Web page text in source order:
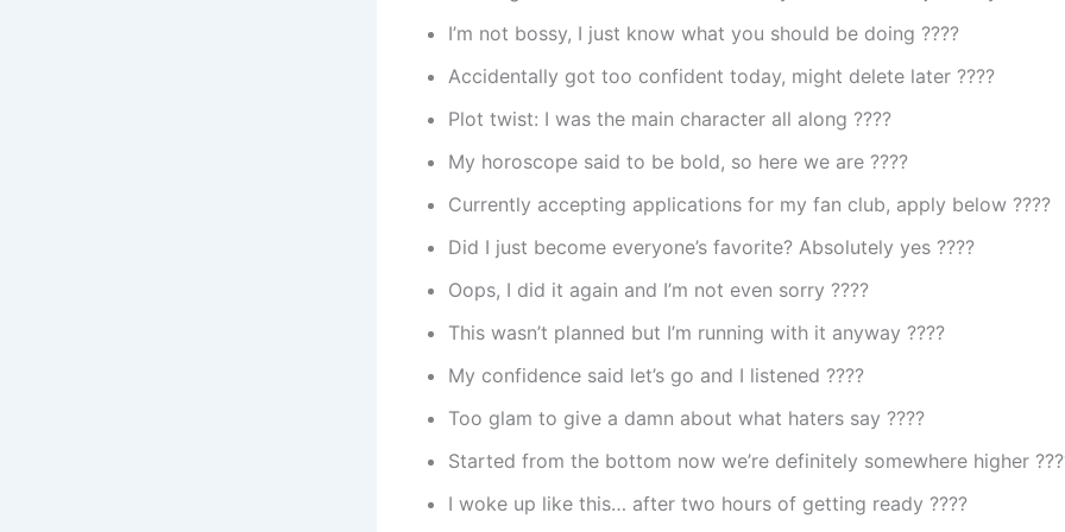
I’m not bossy, I just know what you should be doing ????
Accidentally got too confident today, might delete later ????
Plot twist: I was the main character all along ????
My horoscope said to be bold, so here we are ????
Currently accepting applications for my fan club, apply below ????
Did I just become everyone’s favorite? Absolutely yes ????
Oops, I did it again and I’m not even sorry ????
This wasn’t planned but I’m running with it anyway ????
My confidence said let’s go and I listened ????
Too glam to give a damn about what haters say ????
Started from the bottom now we’re definitely somewhere higher
I woke up like this… after two hours of getting ready ????